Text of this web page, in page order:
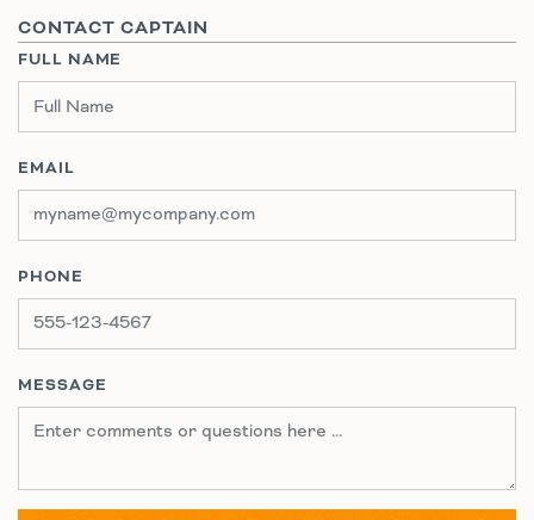
CONTACT CAPTAIN
FULL NAME
EMAIL
PHONE
MESSAGE